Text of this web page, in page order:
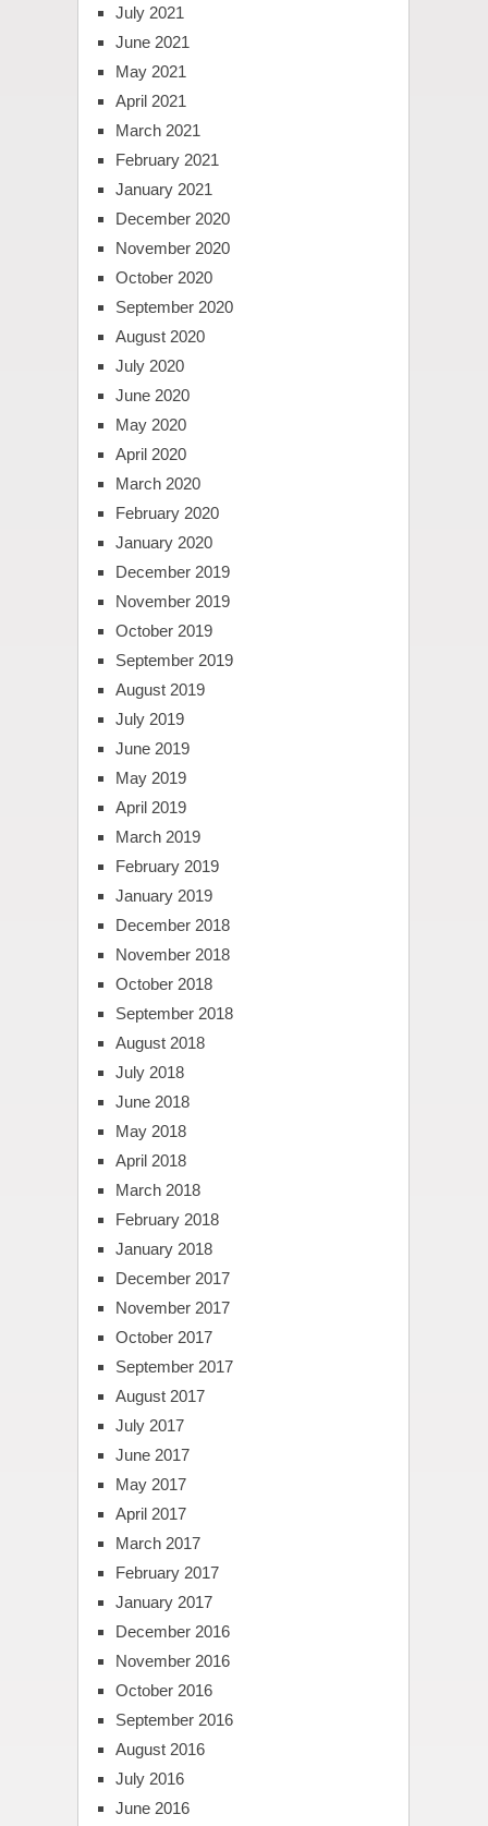
July 2021
June 2021
May 2021
April 2021
March 2021
February 2021
January 2021
December 2020
November 2020
October 2020
September 2020
August 2020
July 2020
June 2020
May 2020
April 2020
March 2020
February 2020
January 2020
December 2019
November 2019
October 2019
September 2019
August 2019
July 2019
June 2019
May 2019
April 2019
March 2019
February 2019
January 2019
December 2018
November 2018
October 2018
September 2018
August 2018
July 2018
June 2018
May 2018
April 2018
March 2018
February 2018
January 2018
December 2017
November 2017
October 2017
September 2017
August 2017
July 2017
June 2017
May 2017
April 2017
March 2017
February 2017
January 2017
December 2016
November 2016
October 2016
September 2016
August 2016
July 2016
June 2016